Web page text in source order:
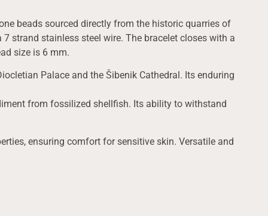
beads sourced directly from the historic quarries of
strand stainless steel wire. The bracelet closes with a
size is 6 mm.
Palace and the Šibenik Cathedral. Its enduring
from fossilized shellfish. Its ability to withstand
ensuring comfort for sensitive skin. Versatile and